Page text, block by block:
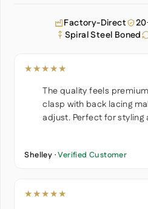
Factory-Direct
Spiral Steel Boned
★★★★★
The quality feels
clasp with back lacing
adjust. Perfect for styling
Shelley ·Verified Customer
★★★★★